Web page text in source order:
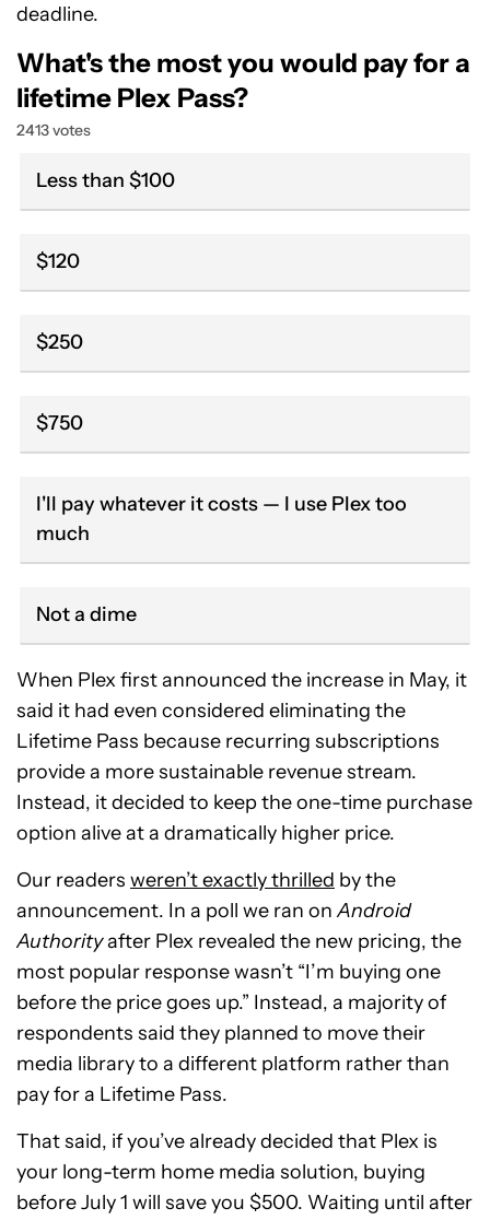
deadline.
What's the most you would pay for a
lifetime Plex Pass?
2413 votes
Less than $100
$120
$250
$750
I'll pay whatever it costs — I use Plex too
much
Not a dime
When Plex first announced the increase in May, it
said it had even considered eliminating the
Lifetime Pass because recurring subscriptions
provide a more sustainable revenue stream.
Instead, it decided to keep the one-time purchase
option alive at a dramatically higher price.
Our readers weren’t exactly thrilled by the
announcement. In a poll we ran onAndroid
Authorityafter Plex revealed the new pricing, the
most popular response wasn’t “I’m buying one
before the price goes up.” Instead, a majority of
respondents said they planned to move their
media library to a different platform rather than
pay for a Lifetime Pass.
That said, if you’ve already decided that Plex is
your long-term home media solution, buying
before July 1 will save you $500. Waiting until after